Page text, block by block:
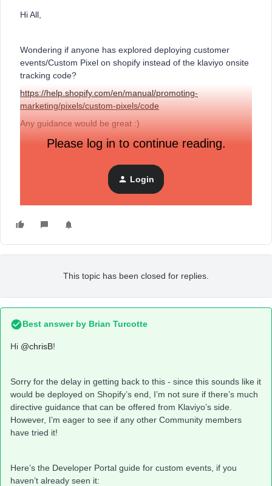
Hi All,
Wondering if anyone has explored deploying customer
events/Custom Pixel on shopify instead of the klaviyo onsite
tracking code?
https://help.shopify.com/en/manual/promoting-
marketing/pixels/custom-pixels/code
Any guidance would be great :)
Please log in to continue reading.
Login
This topic has been closed for replies.
Best answer by Brian Turcotte
Hi @chrisB!
Sorry for the delay in getting back to this - since this sounds like it
would be deployed on Shopify’s end, I’m not sure if there’s much
directive guidance that can be offered from Klaviyo’s side.
However, I’m eager to see if any other Community members
have tried it!
Here’s the Developer Portal guide for custom events, if you
haven’t already seen it: